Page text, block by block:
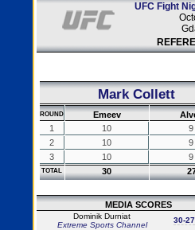
UFC Fight
Mark Collett
ROUND Emeev
1
10
9
2
10
9
3
10 9
TOTAL 30
MEDIA SCORES
Dominik Durniat
Extreme Sports Channel
30-27